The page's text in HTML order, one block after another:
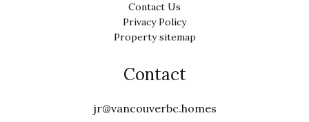
Contact Us
Privacy Policy
Property sitemap
Contact
jr@vancouverbc.homes